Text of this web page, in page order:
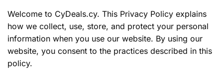
Welcome to CyDeals.cy. This Privacy Policy explains
how we collect, use, store, and protect your personal
information when you use our website. By using our
website, you consent to the practices described in this
policy.